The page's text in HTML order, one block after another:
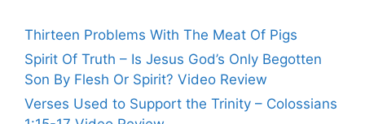
Thirteen Problems With The Meat Of Pigs
Spirit Of Truth – Is Jesus God’s Only Begotten
Son By Flesh Or Spirit? Video Review
Verses Used to Support the Trinity – Colossians